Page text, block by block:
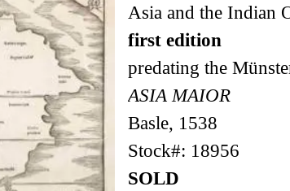
Asia and the Indian
first edition
predating the
ASIA MAIOR
Basle, 1538
Stock#: 18956
SOLD